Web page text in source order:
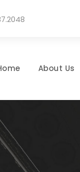
About Us